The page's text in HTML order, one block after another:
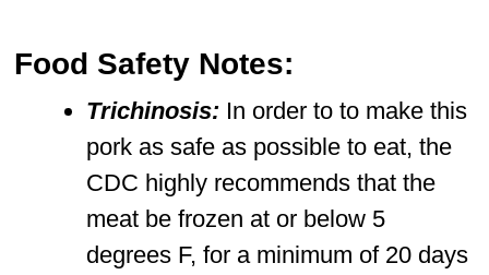
Food Safety Notes:
Trichinosis: In order to to make this
pork as safe as possible to eat, the
CDC highly recommends that the
meat be frozen at or below 5
degrees F, for a minimum of 20 days